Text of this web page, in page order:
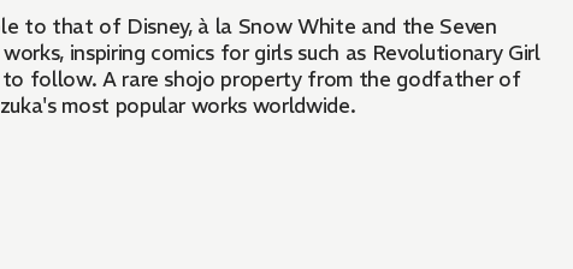
to that of Disney, à la Snow White and the Seven
inspiring comics for girls such as Revolutionary Girl
follow. A rare shojo property from the godfather of
most popular works worldwide.